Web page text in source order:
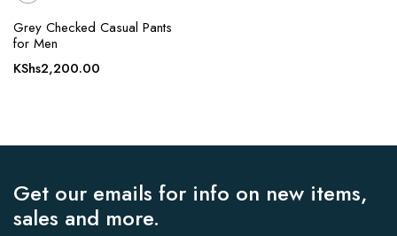
Grey Checked Casual Pants
for Men
KShs2,200.00
Get our emails for info on new items,
sales and more.